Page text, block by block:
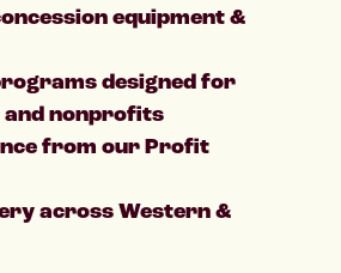
equipment &
designed for
and nonprofits
from our Profit
across Western &